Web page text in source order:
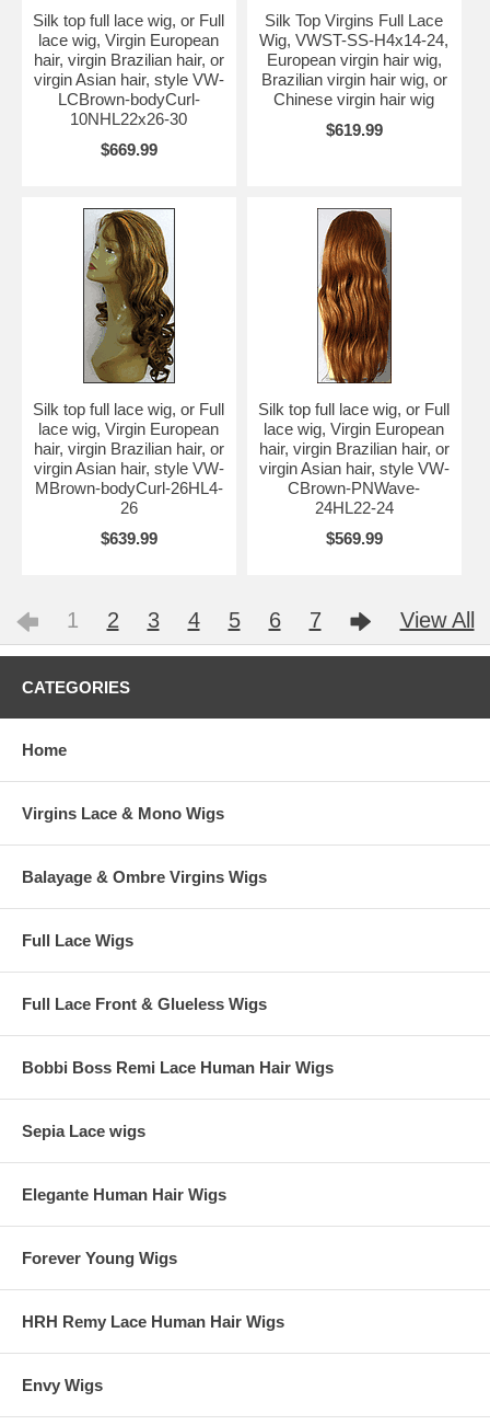
Silk top full lace wig, or Full
lace wig, Virgin European
hair, virgin Brazilian hair, or
virgin Asian hair, style VW-
LCBrown-bodyCurl-
10NHL22x26-30
$669.99
Silk Top Virgins Full Lace
Wig, VWST-SS-H4x14-24,
European virgin hair wig,
Brazilian virgin hair wig, or
Chinese virgin hair wig
$619.99
Silk top full lace wig, or Full
lace wig, Virgin European
hair, virgin Brazilian hair, or
virgin Asian hair, style VW-
MBrown-bodyCurl-26HL4-
26
$639.99
Silk top full lace wig, or Full
lace wig, Virgin European
hair, virgin Brazilian hair, or
virgin Asian hair, style VW-
CBrown-PNWave-
24HL22-24
$569.99
1 2 3 4 5 6 7 View All
CATEGORIES
Home
Virgins Lace & Mono Wigs
Balayage & Ombre Virgins Wigs
Full Lace Wigs
Full Lace Front & Glueless Wigs
Bobbi Boss Remi Lace Human Hair Wigs
Sepia Lace wigs
Elegante Human Hair Wigs
Forever Young Wigs
HRH Remy Lace Human Hair Wigs
Envy Wigs